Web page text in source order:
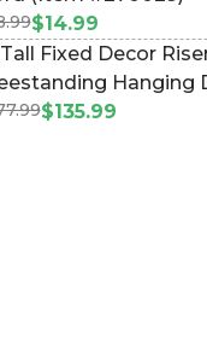
$14.99
Fixed Decor
Hanging
$135.99